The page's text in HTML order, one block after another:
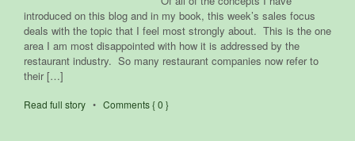
introduced on this blog and in my book, this week’s sales focus
deals with the topic that I feel most strongly about. This is the one
area I am most disappointed with how it is addressed by the
restaurant industry. So many restaurant companies now refer to
their […]
Read full story • Comments { 0 }